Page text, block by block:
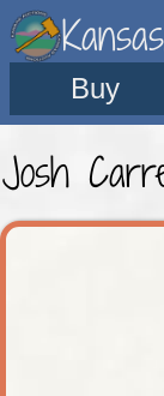
Buy
Josh